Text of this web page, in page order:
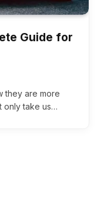
Guide for
they are more
only take us…